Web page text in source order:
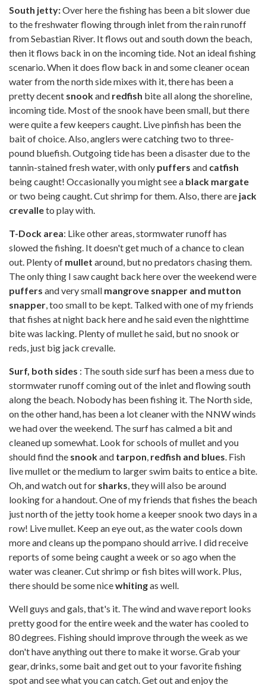
South jetty:Over here the fishing has been a bit slower due
to the freshwater flowing through inlet from the rain runoff
from Sebastian River. It flows out and south down the beach,
then it flows back in on the incoming tide. Not an ideal fishing
scenario. When it does flow back in and some cleaner ocean
water from the north side mixes with it, there has been a
pretty decent snookand redfish bite all along the shoreline,
incoming tide. Most of the snook have been small, but there
were quite a few keepers caught. Live pinfish has been the
bait of choice. Also, anglers were catching two to three-
pound bluefish. Outgoing tide has been a disaster due to the
tannin-stained fresh water, with only puffers and catfish
being caught! Occasionally you might see a black margate
or two being caught. Cut shrimp for them. Also, there are jack
crevalleto play with.
T-Dock area: Like other areas, stormwater runoff has
slowed the fishing. It doesn't get much of a chance to clean
out. Plenty of mullet around, but no predators chasing them.
The only thing I saw caught back here over the weekend were
puffers and very small mangrove snapper and mutton
snapper, too small to be kept. Talked with one of my friends
that fishes at night back here and he said even the nighttime
bite was lacking. Plenty of mullet he said, but no snook or
reds, just big jack crevalle.
Surf, both sides : The south side surf has been a mess due to
stormwater runoff coming out of the inlet and flowing south
along the beach. Nobody has been fishing it. The North side,
on the other hand, has been a lot cleaner with the NNW winds
we had over the weekend. The surf has calmed a bit and
cleaned up somewhat. Look for schools of mullet and you
should find the snookand tarpon, redfish and blues. Fish
live mullet or the medium to larger swim baits to entice a bite.
Oh, and watch out for sharks, they will also be around
looking for a handout. One of my friends that fishes the beach
just north of the jetty took home a keeper snook two days in a
row! Live mullet. Keep an eye out, as the water cools down
more and cleans up the pompano should arrive. I did receive
reports of some being caught a week or so ago when the
water was cleaner. Cut shrimp or fish bites will work. Plus,
there should be some nicewhitingas well.
Well guys and gals, that's it. The wind and wave report looks
pretty good for the entire week and the water has cooled to
80 degrees. Fishing should improve through the week as we
don't have anything out there to make it worse. Grab your
gear, drinks, some bait and get out to your favorite fishing
spot and see what you can catch. Get out and enjoy the